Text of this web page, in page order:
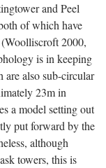
and Peel
of which have
2000,
is in keeping
also sub-circular
23m in
a model setting out
put forward by the
although
towers, this is